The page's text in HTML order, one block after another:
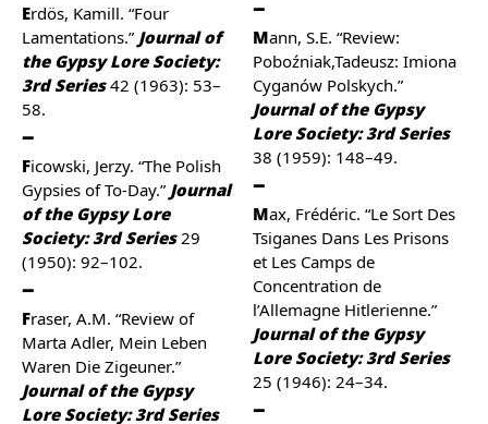
Erdös, Kamill. “Four
Lamentations.” Journal of
the Gypsy Lore Society:
3rd Series42 (1963): 53–
58.
Ficowski, Jerzy. “The Polish
Gypsies of To-Day.” Journal
of the Gypsy Lore
Society: 3rd Series29
(1950): 92–102.
Fraser, A.M. “Review of
Marta Adler, Mein Leben
Waren Die Zigeuner.”
Journal of the Gypsy
Lore Society: 3rd Series
Mann, S.E. “Review:
Poboźniak,Tadeusz: Imiona
Cyganów Polskych.”
Journal of the Gypsy
Lore Society: 3rd Series
38 (1959): 148–49.
Max, Frédéric. “Le Sort Des
Tsiganes Dans Les Prisons
et Les Camps de
Concentration de
l’Allemagne Hitlerienne.”
Journal of the Gypsy
Lore Society: 3rd Series
25 (1946): 24–34.